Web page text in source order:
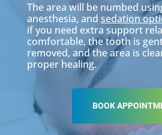
The area will be numbed
anesthesia, and sedation
if you need extra support
comfortable, the tooth is
removed, and the area is
proper healing.
BOOK